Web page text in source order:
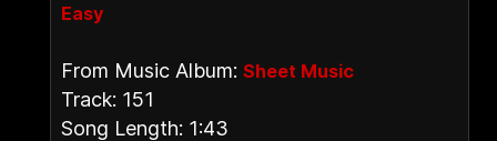
Easy
From Music Album: Sheet Music
Track: 151
Song Length: 1:43